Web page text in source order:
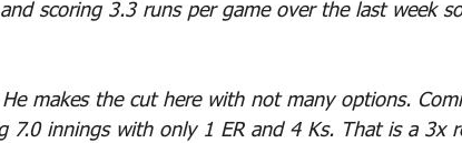
scoring 3.3 runs per game over the last week
He makes the cut here with not many options.
7.0 innings with only 1 ER and 4 Ks. That is a 3x